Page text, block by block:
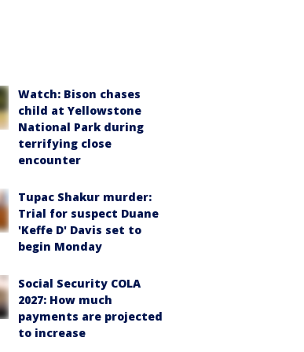
Watch: Bison chases
child at Yellowstone
National Park during
terrifying close
encounter
Tupac Shakur murder:
Trial for suspect Duane
'Keffe D' Davis set to
begin Monday
Social Security COLA
2027: How much
payments are projected
to increase